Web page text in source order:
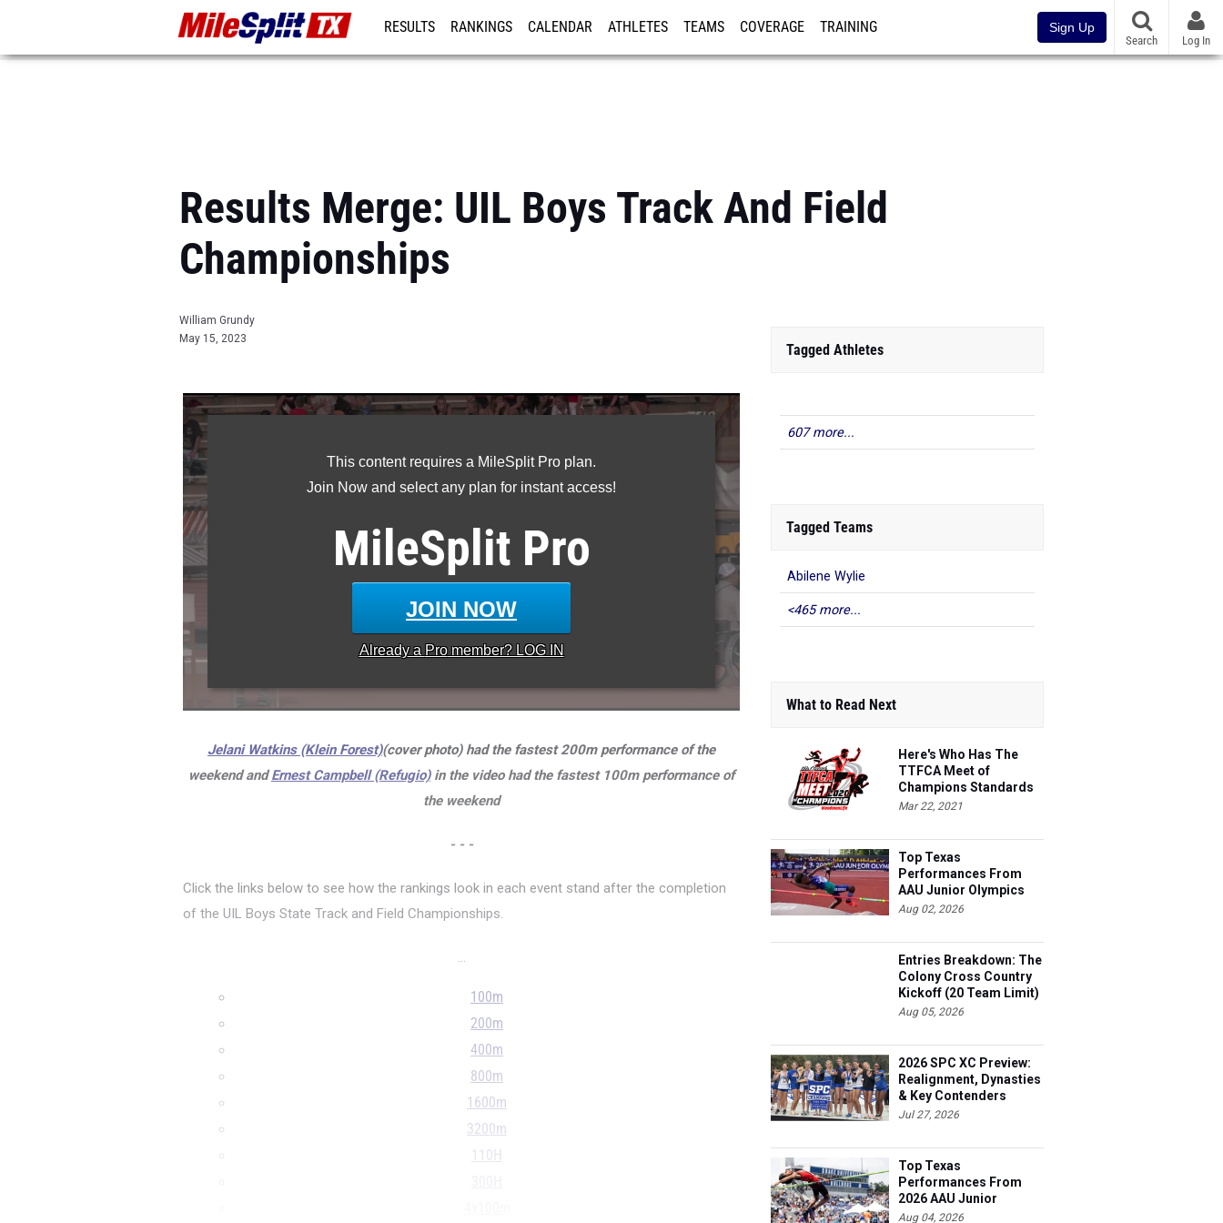
RESULTS RANKINGS CALENDAR ATHLETES TEAMS COVERAGE TRAINING Sign Up
Search Log In
Results Merge: UIL Boys Track And Field
Championships
William Grundy
May 15, 2023
This content requires a MileSplit Pro plan.
Join Now and select any plan for instant access!
MileSplit Pro
JOIN NOW
Already a Promember? LOG IN
Jelani Watkins (Klein Forest)(cover photo) had the fastest 200m performance of the
weekend andErnest Campbell (Refugio)in the video had the fastest 100m performance of
the weekend
- - -
Click the links below to see how the rankings look in each event stand after the completion
of the UIL Boys State Track and Field Championships.
...
100m
200m
400m
800m
1600m
3200m
110H
Tagged Athletes
607 more...
Tagged Teams
Abilene Wylie
<465 more...
What to Read Next
Here's Who Has The
TTFCA Meet of
Champions Standards
Ed.1
Mar 22, 2021
Top Texas
Performances From
AAU Junior Olympics
Days 1-2
Aug 02, 2026
Entries Breakdown: The
Colony Cross Country
Kickoff (20 Team Limit)
Aug 05, 2026
2026 SPC XC Preview:
Realignment, Dynasties
& Key Contenders
Jul 27, 2026
Top Texas
Performances From
2026 AAU Junior
Olympics, Day 3
Aug 04, 2026